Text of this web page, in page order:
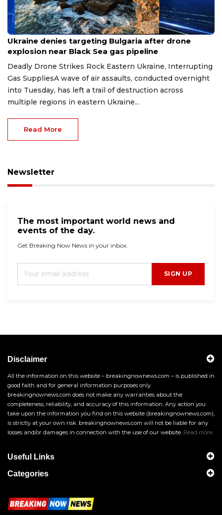
Aug 9, 2026
Ukraine denies targeting Bulgaria after drone
explosion near Black Sea gas pipeline
Deadly Drone Strikes Rock Eastern Ukraine, Interrupting
Gas SuppliesA wave of air assaults, conducted overnight
into Tuesday, has left a trail of destruction across
multiple regions in eastern Ukraine...
Read More
Newsletter
The most important world news and
events of the day.
Get Breaking Now News in your inbox.
SIGN UP
Disclaimer
All the information on this website – breakingnownews.com – is published in
good faith and for general information purposes only.
breakingnownews.com does not make any warranties about the
completeness, reliability, and accuracy of this information. Any action you
take upon the information you find on this website (breakingnownews.com),
is strictly at your own risk. breakingnownews.com will not be liable for any
losses and/or damages in connection with the use of our website. Read more
Useful Links
Categories